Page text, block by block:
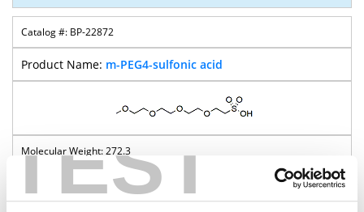
TEST
BP-22872
m-PEG4-sulfonic acid
272.3